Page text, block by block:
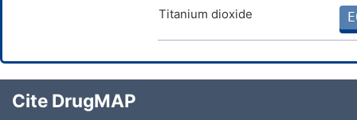
Titanium dioxide
Cite DrugMAP